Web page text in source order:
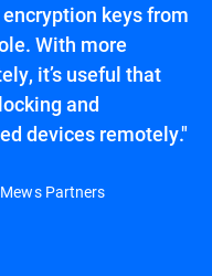
keys from
With more
it’s useful that
and
devices remotely."
Partners